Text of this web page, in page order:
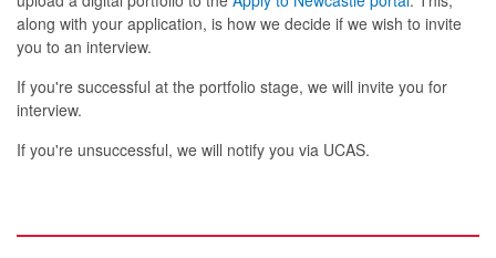
along with your application, is how we decide if we wish to invite
you to an interview.
If you're successful at the portfolio stage, we will invite you for
interview.
If you're unsuccessful, we will notify you via UCAS.